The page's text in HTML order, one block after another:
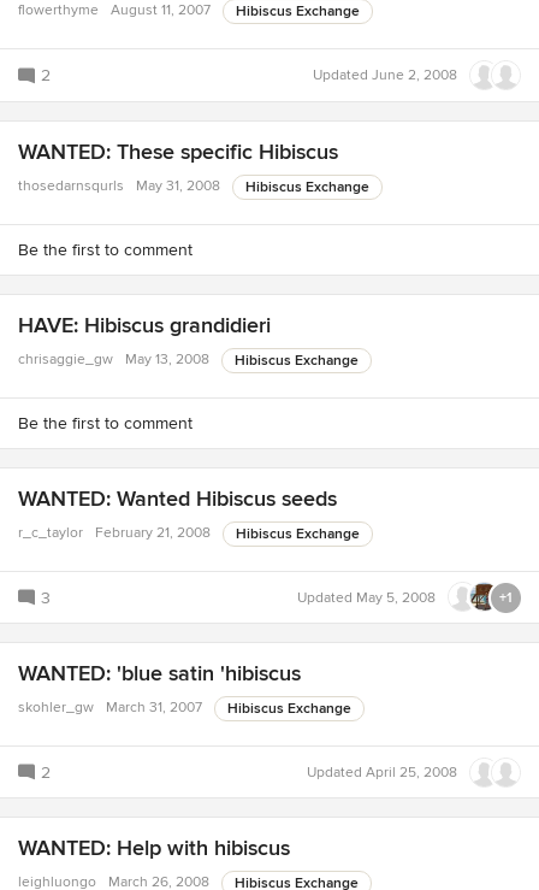
flowerthyme August 11, 2007 Hibiscus Exchange
2 Updated June 2, 2008
WANTED: These specific Hibiscus
thosedarnsqurls May 31, 2008 Hibiscus Exchange
Be the first to comment
HAVE: Hibiscus grandidieri
chrisaggie_gw May 13, 2008 Hibiscus Exchange
Be the first to comment
WANTED: Wanted Hibiscus seeds
r_c_taylor February 21, 2008 Hibiscus Exchange
3 Updated May 5, 2008 +1
WANTED: 'blue satin 'hibiscus
skohler_gw March 31, 2007 Hibiscus Exchange
2 Updated April 25, 2008
WANTED: Help with hibiscus
leighluongo March 26, 2008 Hibiscus Exchange